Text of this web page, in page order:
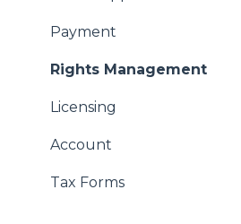
Problem with Online Order
Payment
Rights Management
Licensing
Account
Tax Forms